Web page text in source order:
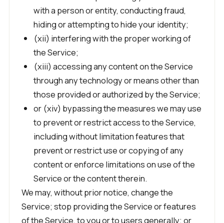
with a person or entity, conducting fraud,
hiding or attempting to hide your identity;
(xii) interfering with the proper working of
the Service;
(xiii) accessing any content on the Service
through any technology or means other than
those provided or authorized by the Service;
or (xiv) bypassing the measures we may use
to prevent or restrict access to the Service,
including without limitation features that
prevent or restrict use or copying of any
content or enforce limitations on use of the
Service or the content therein.
We may, without prior notice, change the
Service; stop providing the Service or features
of the Service, to you or to users generally; or